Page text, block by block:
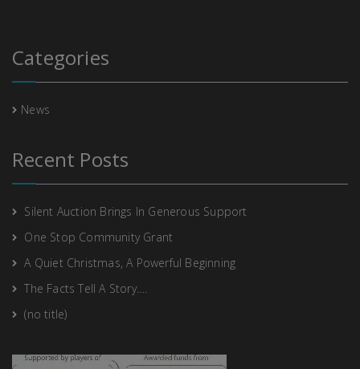
Categories
News
Recent Posts
Silent Auction Brings In Generous Support
One Stop Community Grant
A Quiet Christmas, A Powerful Beginning
The Facts Tell A Story….
(no title)